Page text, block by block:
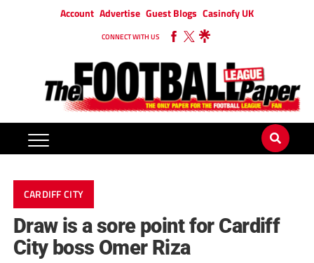
Account Advertise Guest Blogs Casinofy UK
CONNECT WITH US
CARDIFF CITY
Draw is a sore point for Cardiff
City boss Omer Riza